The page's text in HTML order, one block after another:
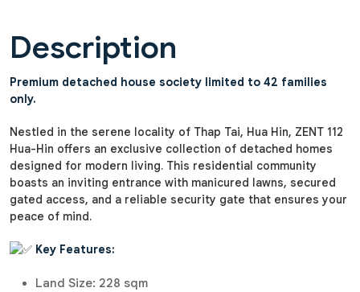
Description
Premium detached house society limited to 42 families
only.
Nestled in the serene locality of Thap Tai, Hua Hin, ZENT 112
Hua-Hin offers an exclusive collection of detached homes
designed for modern living. This residential community
boasts an inviting entrance with manicured lawns, secured
gated access, and a reliable security gate that ensures your
peace of mind.
Key Features:
Land Size: 228 sqm